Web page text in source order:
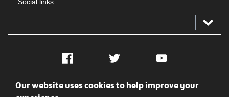
Facebook Twitter YouTube
Social
Our website uses cookies to help improve your